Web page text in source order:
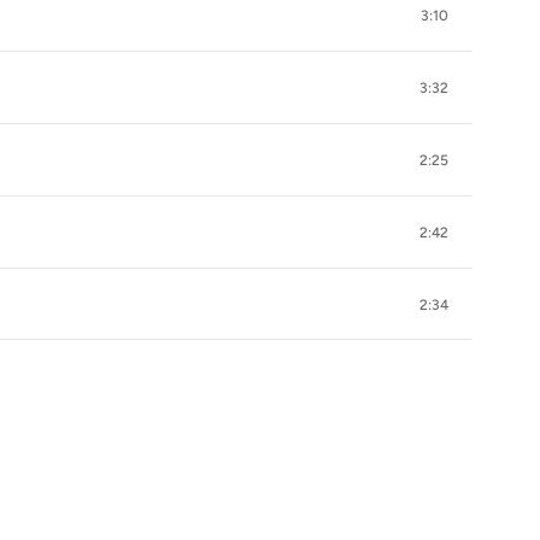
3:10
3:32
2:25
2:42
2:34